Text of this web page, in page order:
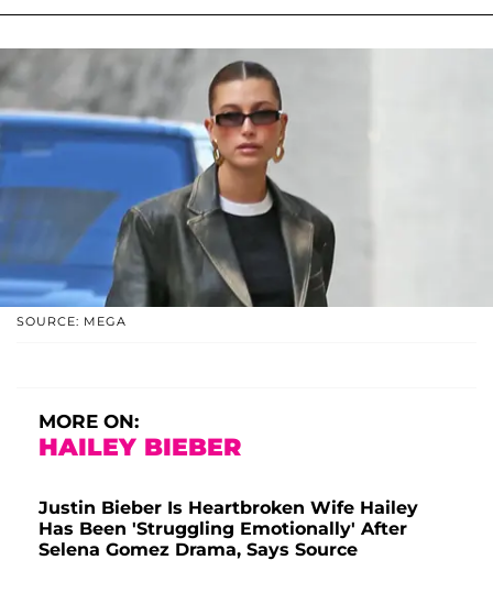
SOURCE: MEGA
MORE ON:
HAILEY BIEBER
Justin Bieber Is Heartbroken Wife Hailey
Has Been 'Struggling Emotionally' After
Selena Gomez Drama, Says Source